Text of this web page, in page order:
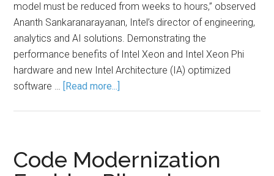
model must be reduced from weeks to hours,” observed
Ananth Sankaranarayanan, Intel’s director of engineering,
analytics and AI solutions. Demonstrating the
performance benefits of Intel Xeon and Intel Xeon Phi
hardware and new Intel Architecture (IA) optimized
software … [Read more...]
Code Modernization